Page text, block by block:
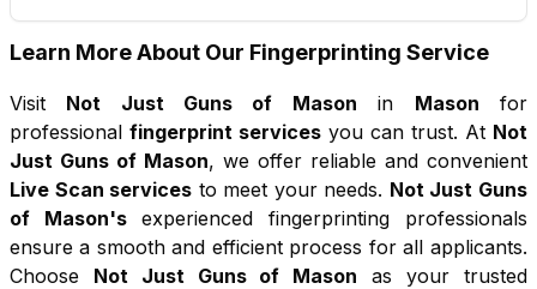
Learn More About Our Fingerprinting Service
Visit Not Just Guns of Mason in Mason for
professional fingerprint services you can trust. At Not
Just Guns of Mason, we offer reliable and convenient
Live Scan services to meet your needs. Not Just Guns
of Mason'sexperienced fingerprinting professionals
ensure a smooth and efficient process for all applicants.
Choose
Not Just Guns of Mason as your trusted